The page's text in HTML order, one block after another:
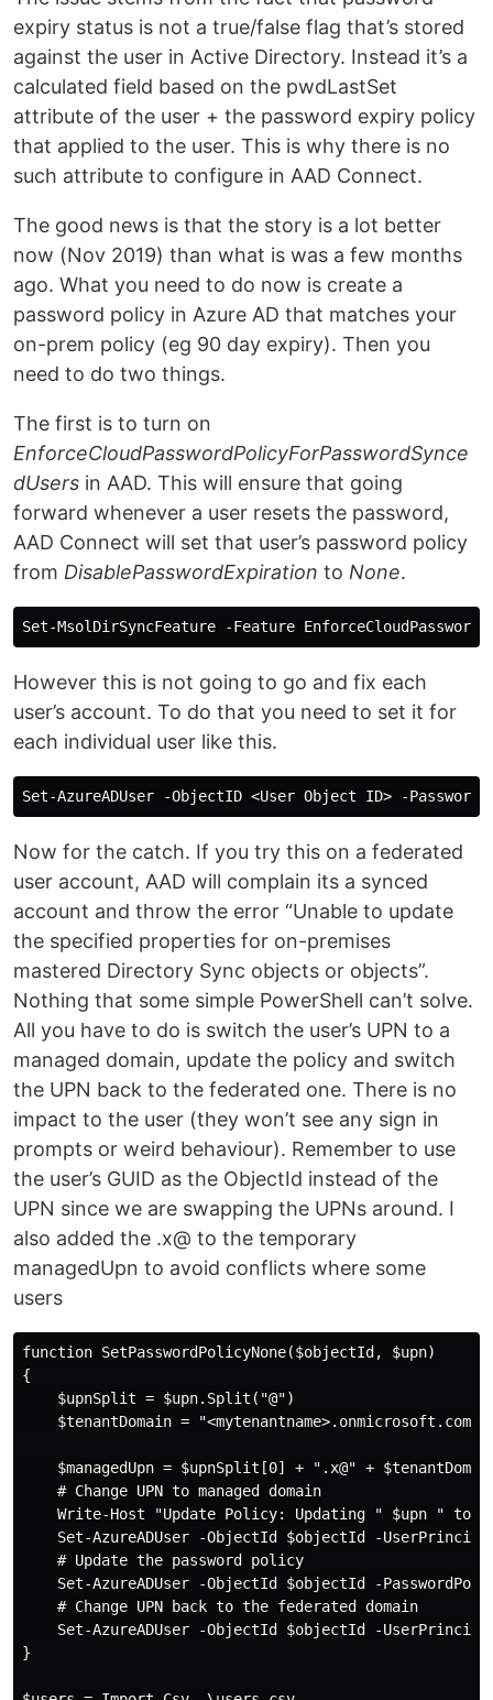
expiry status is not a true/false flag that’s stored
against the user in Active Directory. Instead it’s a
calculated field based on the pwdLastSet
attribute of the user + the password expiry policy
that applied to the user. This is why there is no
such attribute to configure in AAD Connect.
The good news is that the story is a lot better
now (Nov 2019) than what is was a few months
ago. What you need to do now is create a
password policy in Azure AD that matches your
on-prem policy (eg 90 day expiry). Then you
need to do two things.
The first is to turn on
EnforceCloudPasswordPolicyForPasswordSynce
dUsers in AAD. This will ensure that going
forward whenever a user resets the password,
AAD Connect will set that user’s password policy
from DisablePasswordExpiration to None.
However this is not going to go and fix each
user’s account. To do that you need to set it for
each individual user like this.
Now for the catch. If you try this on a federated
user account, AAD will complain its a synced
account and throw the error “Unable to update
the specified properties for on-premises
mastered Directory Sync objects or objects”.
Nothing that some simple PowerShell can’t solve.
All you have to do is switch the user’s UPN to a
managed domain, update the policy and switch
the UPN back to the federated one. There is no
impact to the user (they won’t see any sign in
prompts or weird behaviour). Remember to use
the user’s GUID as the ObjectId instead of the
UPN since we are swapping the UPNs around. I
also added the .x@ to the temporary
managedUpn to avoid conflicts where some
users
function SetPasswordPolicyNone($objectId, $upn)
{
    $upnSplit = $upn.Split("@")
    $tenantDomain = "<mytenantname>.onmicrosoft.com"
$managedUpn = $upnSplit[0] + ".x@" +
    # Change UPN to managed domain
Write-Host "Update Policy: Updating " $upn " to
Set-AzureADUser -ObjectId $objectId -
    # Update the password policy
Set-AzureADUser -ObjectId $objectId -
    # Change UPN back to the federated domain
Set-AzureADUser -ObjectId $objectId -
}